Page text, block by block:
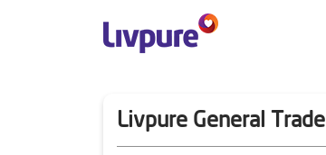
Livpure General Trade